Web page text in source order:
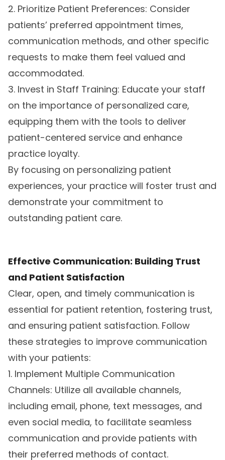
2. Prioritize Patient Preferences: Consider
patients’ preferred appointment times,
communication methods, and other specific
requests to make them feel valued and
accommodated.
3. Invest in Staff Training: Educate your staff
on the importance of personalized care,
equipping them with the tools to deliver
patient-centered service and enhance
practice loyalty.
By focusing on personalizing patient
experiences, your practice will foster trust and
demonstrate your commitment to
outstanding patient care.
Effective Communication: Building Trust
and Patient Satisfaction
Clear, open, and timely communication is
essential for patient retention, fostering trust,
and ensuring patient satisfaction. Follow
these strategies to improve communication
with your patients:
1. Implement Multiple Communication
Channels: Utilize all available channels,
including email, phone, text messages, and
even social media, to facilitate seamless
communication and provide patients with
their preferred methods of contact.